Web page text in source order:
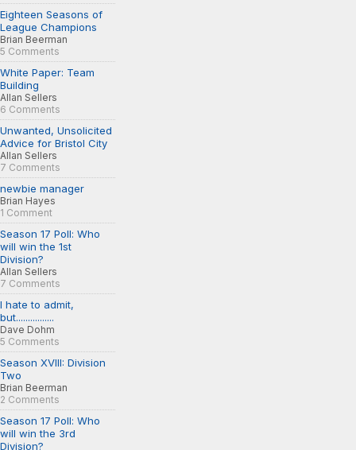
Eighteen Seasons of
League Champions
Brian Beerman
5 Comments
White Paper: Team
Building
Allan Sellers
6 Comments
Unwanted, Unsolicited
Advice for Bristol City
Allan Sellers
7 Comments
newbie manager
Brian Hayes
1 Comment
Season 17 Poll: Who
will win the 1st
Division?
Allan Sellers
7 Comments
I hate to admit,
but................
Dave Dohm
5 Comments
Season XVIII: Division
Two
Brian Beerman
2 Comments
Season 17 Poll: Who
will win the 3rd
Division?